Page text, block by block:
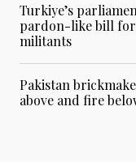
Turkiye’s
pardon-like bill for
militants
Pakistan
above and fire